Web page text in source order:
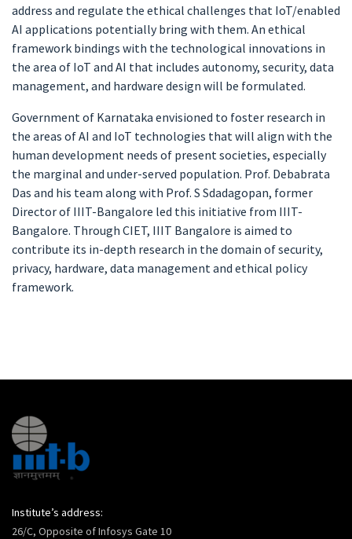
address and regulate the ethical challenges that IoT/enabled
AI applications potentially bring with them. An ethical
framework bindings with the technological innovations in
the area of IoT and AI that includes autonomy, security, data
management, and hardware design will be formulated.
Government of Karnataka envisioned to foster research in
the areas of AI and IoT technologies that will align with the
human development needs of present societies, especially
the marginal and under-served population. Prof. Debabrata
Das and his team along with Prof. S Sdadagopan, former
Director of IIIT-Bangalore led this initiative from IIIT-
Bangalore. Through CIET, IIIT Bangalore is aimed to
contribute its in-depth research in the domain of security,
privacy, hardware, data management and ethical policy
framework.
Institute’s address:
26/C, Opposite of Infosys Gate 10